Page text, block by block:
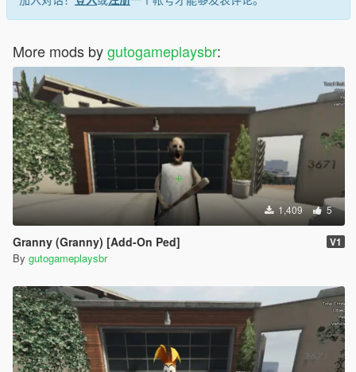
Ped Type: Male
Click "Add Ped" and then click REBUILD.
Credits:
Original Game: Heavy Iron Studios / THQ (SpongeBob
SquarePants: Battle for Bikini Bottom - GameCube)
Model Ripper: lemurboy12 (The Spriters Resource)
GTA V Conversion: GutogameplaysBRYT
More mods bygutogameplaysbr:
1,409 5
Granny (Granny) [Add-On Ped] V1
By gutogameplaysbr